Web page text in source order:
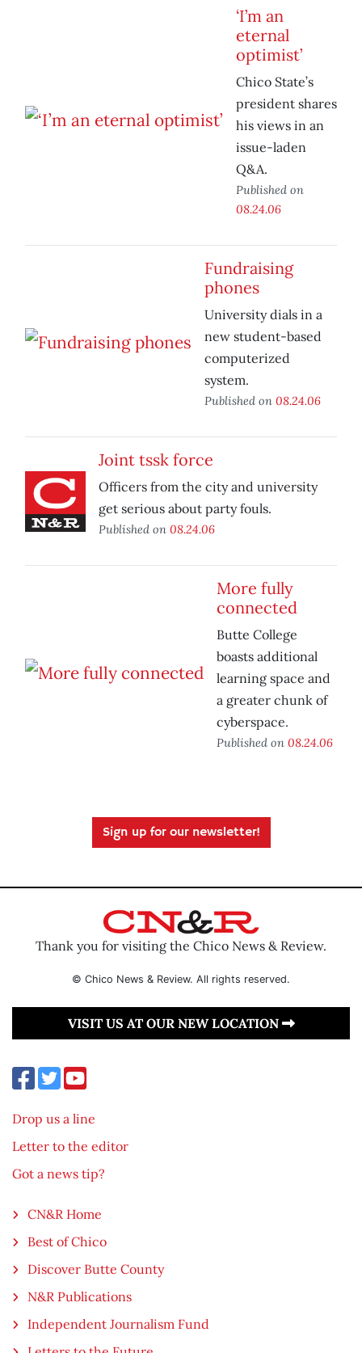
‘I’m an
eternal
optimist’
Chico State’s
president shares
his views in an
issue-laden
Q&A.
Published on
08.24.06
Fundraising
phones
University dials in a
new student-based
computerized
system.
Published on 08.24.06
Joint tssk force
Officers from the city and university
get serious about party fouls.
Published on 08.24.06
More fully
connected
Butte College
boasts additional
learning space and
a greater chunk of
cyberspace.
Published on 08.24.06
Sign up for our newsletter!
Thank you for visiting the Chico News & Review.
© Chico News & Review. All rights reserved.
VISIT US AT OUR NEW LOCATION
Drop us a line
Letter to the editor
Got a news tip?
CN&R Home
Best of Chico
Discover Butte County
N&R Publications
Independent Journalism Fund